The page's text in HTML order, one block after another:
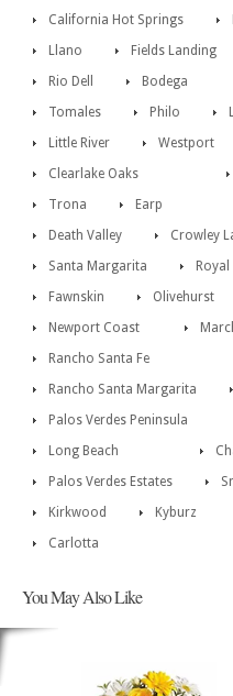
California Hot Springs
Llano
Fields Landing
Rio Dell Bodega
Tomales
Philo
Little River
Westport
Clearlake Oaks
Trona
Earp
Death Valley
Crowley
Santa Margarita
Fawnskin
Olivehurst
Newport Coast
Rancho Santa Fe
Rancho Santa Margarita
Palos Verdes Peninsula
Long Beach
Palos Verdes Estates
Kirkwood
Kyburz
Carlotta
You May Also Like